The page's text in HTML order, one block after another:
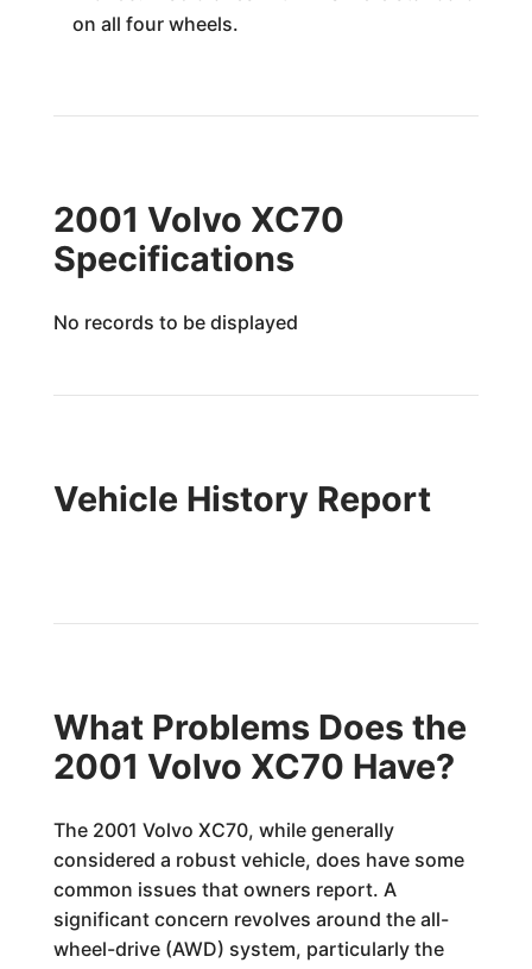
on all four wheels.
2001 Volvo XC70
Specifications
No records to be displayed
Vehicle History Report
What Problems Does the
2001 Volvo XC70 Have?
The 2001 Volvo XC70, while generally
considered a robust vehicle, does have some
common issues that owners report. A
significant concern revolves around the all-
wheel-drive (AWD) system, particularly the